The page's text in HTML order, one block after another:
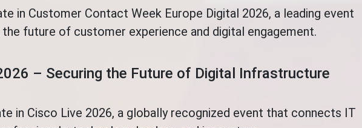
in Customer Contact Week Europe Digital 2026, a leading event
future of customer experience and digital engagement.
– Securing the Future of Digital Infrastructure
in Cisco Live 2026, a globally recognized event that connects IT